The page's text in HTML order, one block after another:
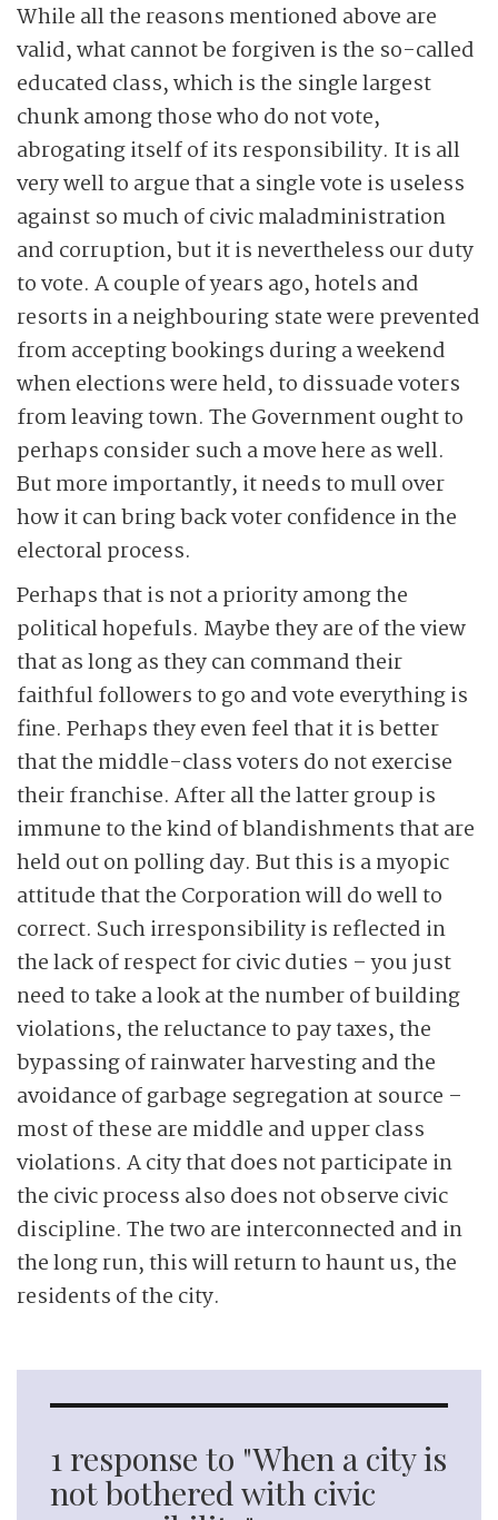
While all the reasons mentioned above are
valid, what cannot be forgiven is the so-called
educated class, which is the single largest
chunk among those who do not vote,
abrogating itself of its responsibility. It is all
very well to argue that a single vote is useless
against so much of civic maladministration
and corruption, but it is nevertheless our duty
to vote. A couple of years ago, hotels and
resorts in a neighbouring state were prevented
from accepting bookings during a weekend
when elections were held, to dissuade voters
from leaving town. The Government ought to
perhaps consider such a move here as well.
But more importantly, it needs to mull over
how it can bring back voter confidence in the
electoral process.
Perhaps that is not a priority among the
political hopefuls. Maybe they are of the view
that as long as they can command their
faithful followers to go and vote everything is
fine. Perhaps they even feel that it is better
that the middle-class voters do not exercise
their franchise. After all the latter group is
immune to the kind of blandishments that are
held out on polling day. But this is a myopic
attitude that the Corporation will do well to
correct. Such irresponsibility is reflected in
the lack of respect for civic duties – you just
need to take a look at the number of building
violations, the reluctance to pay taxes, the
bypassing of rainwater harvesting and the
avoidance of garbage segregation at source –
most of these are middle and upper class
violations. A city that does not participate in
the civic process also does not observe civic
discipline. The two are interconnected and in
the long run, this will return to haunt us, the
residents of the city.
1 response to "When a city is
not bothered with civic